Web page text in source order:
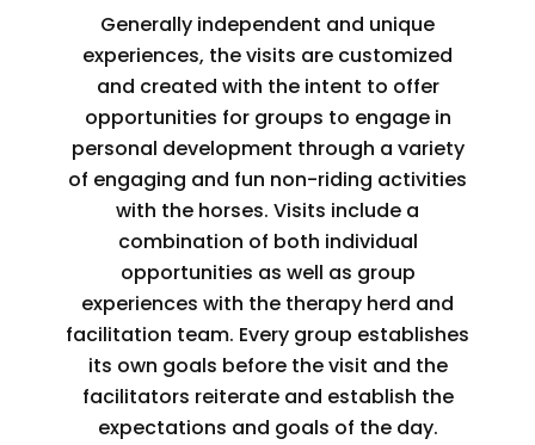
Generally independent and unique
experiences, the visits are customized
and created with the intent to offer
opportunities for groups to engage in
personal development through a variety
of engaging and fun non-riding activities
with the horses. Visits include a
combination of both individual
opportunities as well as group
experiences with the therapy herd and
facilitation team. Every group establishes
its own goals before the visit and the
facilitators reiterate and establish the
expectations and goals of the day.